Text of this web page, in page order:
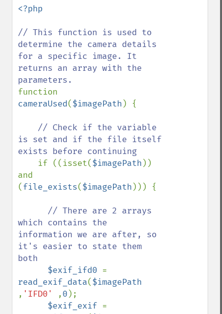
<?php
// This function is used to
determine the camera details
for a specific image. It
returns an array with the
cameraUsed($imagePath ) {
// Check if the variable
is set and if the file itself
exists before continuing
if ((isset($imagePath ))
and
(file_exists($imagePath ))) {
// There are 2 arrays
which contains the
information we are after, so
it's easier to state them
both
$exif_ifd0
read_exif_data(
, 'IFD0' ,0 );
$exif_exif